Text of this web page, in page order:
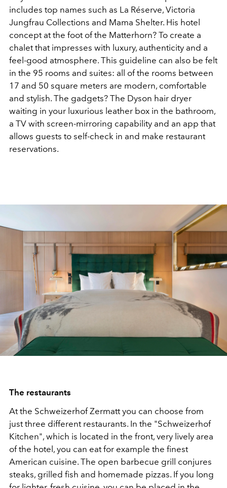
includes top names such as La Réserve, Victoria
Jungfrau Collections and Mama Shelter. His hotel
concept at the foot of the Matterhorn? To create a
chalet that impresses with luxury, authenticity and a
feel-good atmosphere. This guideline can also be felt
in the 95 rooms and suites: all of the rooms between
17 and 50 square meters are modern, comfortable
and stylish. The gadgets? The Dyson hair dryer
waiting in your luxurious leather box in the bathroom,
a TV with screen-mirroring capability and an app that
allows guests to self-check in and make restaurant
reservations.
The restaurants
At the Schweizerhof Zermatt you can choose from
just three different restaurants. In the "Schweizerhof
Kitchen", which is located in the front, very lively area
of the hotel, you can eat for example the finest
American cuisine. The open barbecue grill conjures
steaks, grilled fish and homemade pizzas. If you long